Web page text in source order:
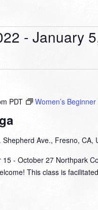
- January
PDT Women’s Beginner
Shepherd Ave., Fresno, CA,
- October 27 Northpark
This class is